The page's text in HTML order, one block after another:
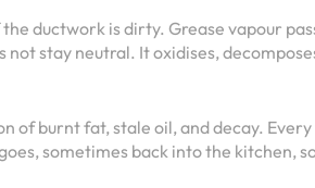
ductwork is dirty. Grease vapour
stay neutral. It oxidises,
of burnt fat, stale oil, and decay.
sometimes back into the kitchen,